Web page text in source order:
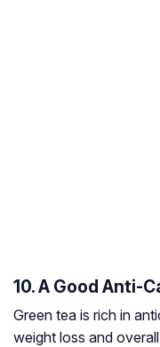
10. A Good Anti-
Green tea is rich in
weight loss and